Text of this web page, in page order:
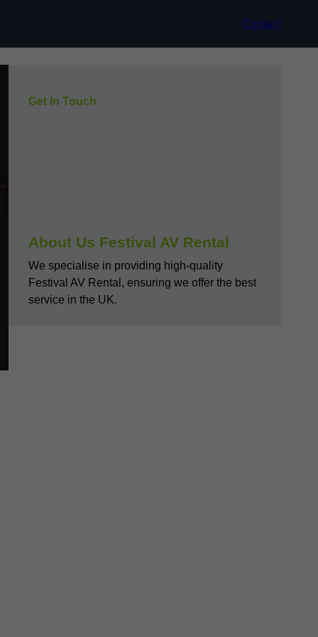
Contact
Get In Touch
About Us Festival AV Rental
We specialise in providing high-quality
Festival AV Rental, ensuring we offer the best
service in the UK.